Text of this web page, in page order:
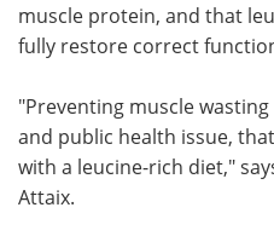
muscle protein, and that
fully restore correct
"Preventing muscle
and public health issue,
with a leucine-rich diet,"
Attaix.